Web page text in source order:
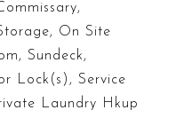
On Site
Sundeck,
Lock(s), Service
Laundry Hkup